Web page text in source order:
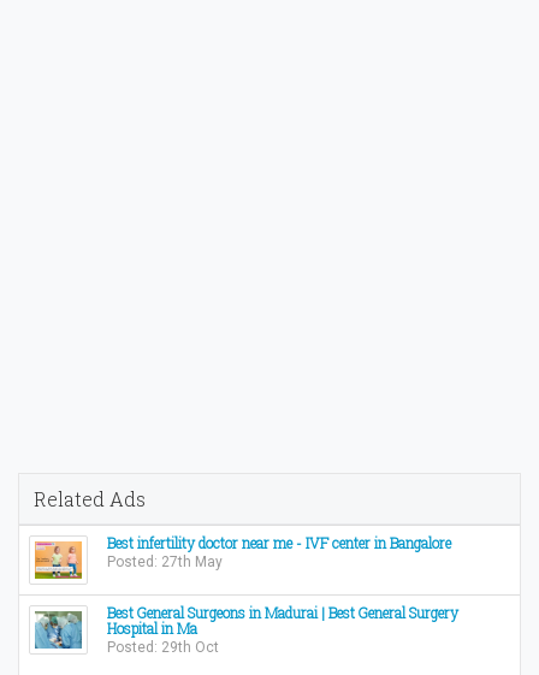
Related Ads
Best infertility doctor near me - IVF center in Bangalore
Posted: 27th May
Best General Surgeons in Madurai | Best General Surgery
Hospital in Ma
Posted: 29th Oct